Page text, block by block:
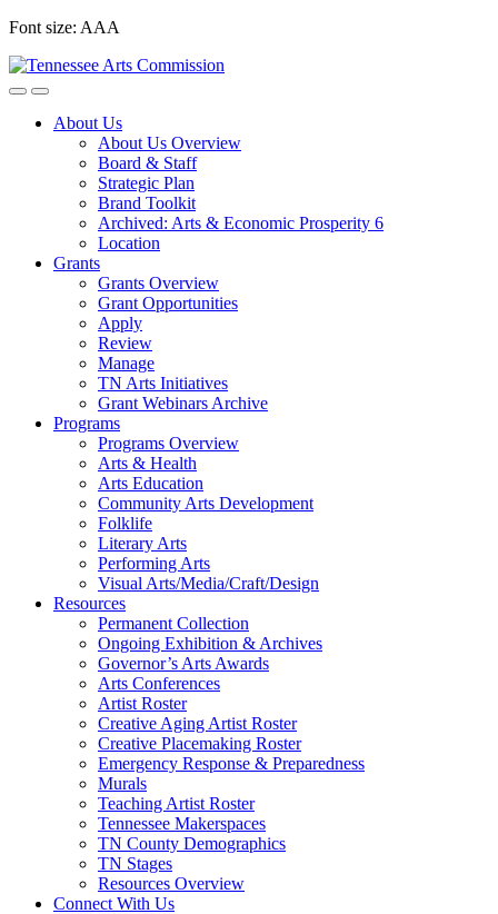
Skip
content
Font size: AAA
About Us
About Us Overview
Board & Staff
Strategic Plan
Brand Toolkit
Archived: Arts & Economic Prosperity 6
Location
Grants
Grants Overview
Grant Opportunities
Apply
Review
Manage
TN Arts Initiatives
Grant Webinars Archive
Programs
Programs Overview
Arts & Health
Arts Education
Community Arts Development
Folklife
Literary Arts
Performing Arts
Visual Arts/Media/Craft/Design
Resources
Permanent Collection
Ongoing Exhibition & Archives
Governor’s Arts Awards
Arts Conferences
Artist Roster
Creative Aging Artist Roster
Creative Placemaking Roster
Emergency Response & Preparedness
Murals
Teaching Artist Roster
Tennessee Makerspaces
TN County Demographics
TN Stages
Resources Overview
Connect With Us